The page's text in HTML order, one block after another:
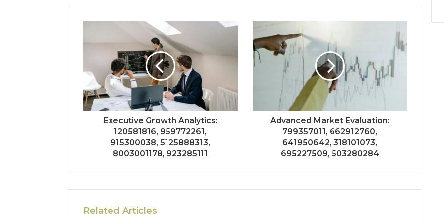
Executive Growth Analytics:
120581816, 959772261,
915300038, 5125888313,
8003001178, 923285111
Advanced Market Evaluation:
799357011, 662912760,
641950642, 318101073,
695227509, 503280284
Related Articles